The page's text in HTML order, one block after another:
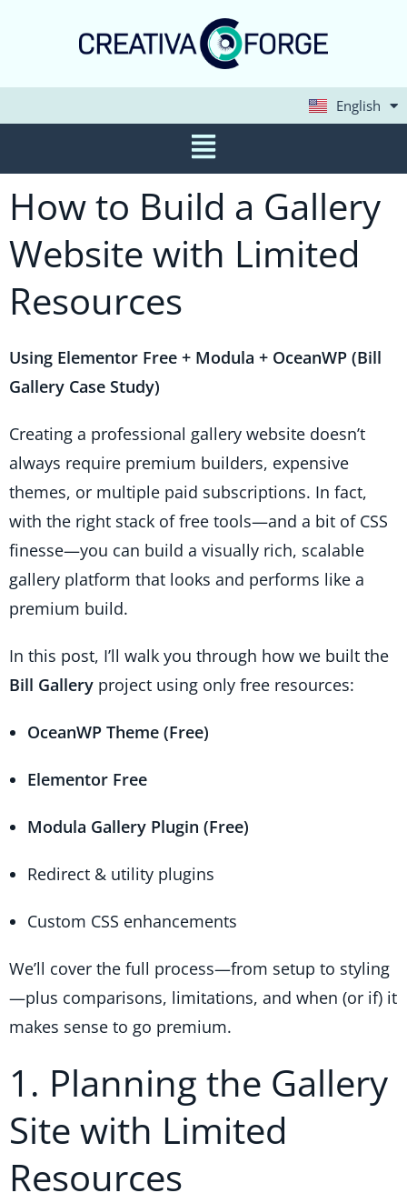
English
Deutsch
How to Build a Gallery
Website with Limited
Resources
Using Elementor Free + Modula + OceanWP (Bill
Gallery Case Study)
Creating a professional gallery website doesn’t
always require premium builders, expensive
themes, or multiple paid subscriptions. In fact,
with the right stack of free tools—and a bit of CSS
finesse—you can build a visually rich, scalable
gallery platform that looks and performs like a
premium build.
In this post, I’ll walk you through how we built the
Bill Gallery project using only free resources:
OceanWP Theme (Free)
Elementor Free
Modula Gallery Plugin (Free)
Redirect & utility plugins
Custom CSS enhancements
We’ll cover the full process—from setup to styling
—plus comparisons, limitations, and when (or if) it
makes sense to go premium.
1. Planning the Gallery
Site with Limited
Resources